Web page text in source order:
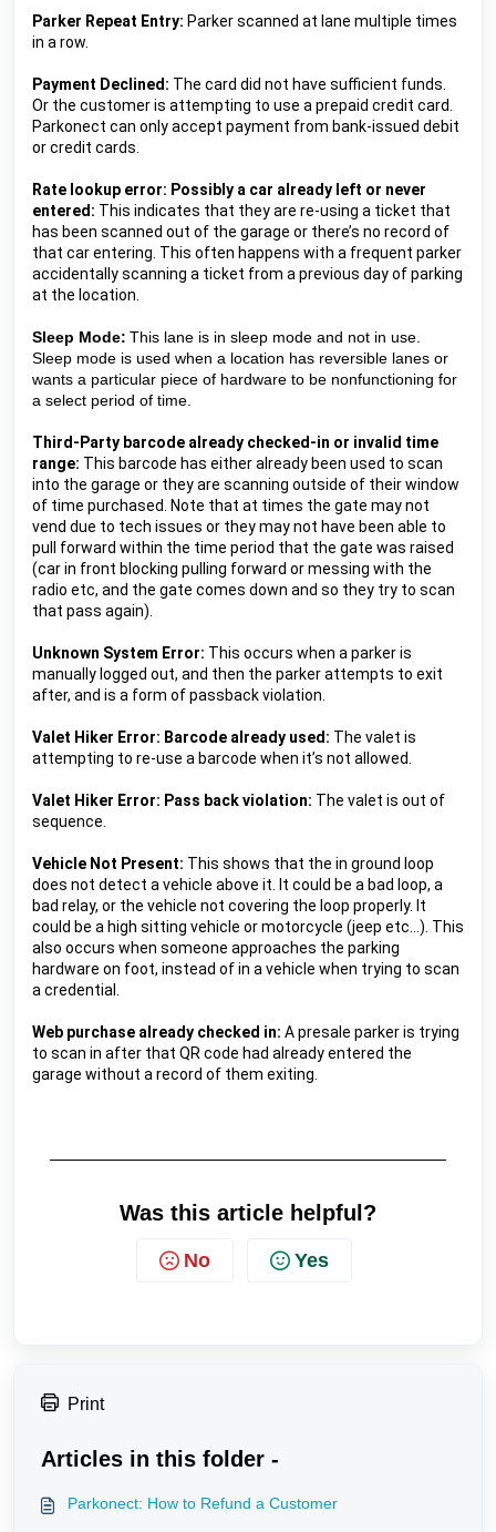
Parker Repeat Entry: Parker scanned at lane multiple times
in a row.
Payment Declined: The card did not have sufficient funds.
Or the customer is attempting to use a prepaid credit card.
Parkonect can only accept payment from bank-issued debit
or credit cards.
Rate lookup error: Possibly a car already left or never
entered: This indicates that they are re-using a ticket that
has been scanned out of the garage or there’s no record of
that car entering. This often happens with a frequent parker
accidentally scanning a ticket from a previous day of parking
at the location.
Sleep Mode: This lane is in sleep mode and not in use.
Sleep mode is used when a location has reversible lanes or
wants a particular piece of hardware to be nonfunctioning for
a select period of time.
Third-Party barcode already checked-in or invalid time
range: This barcode has either already been used to scan
into the garage or they are scanning outside of their window
of time purchased. Note that at times the gate may not
vend due to tech issues or they may not have been able to
pull forward within the time period that the gate was raised
(car in front blocking pulling forward or messing with the
radio etc, and the gate comes down and so they try to scan
that pass again).
Unknown System Error: This occurs when a parker is
manually logged out, and then the parker attempts to exit
after, and is a form of passback violation.
Valet Hiker Error: Barcode already used: The valet is
attempting to re-use a barcode when it’s not allowed.
Valet Hiker Error: Pass back violation: The valet is out of
sequence.
Vehicle Not Present: This shows that the in ground loop
does not detect a vehicle above it. It could be a bad loop, a
bad relay, or the vehicle not covering the loop properly. It
could be a high sitting vehicle or motorcycle (jeep etc…). This
also occurs when someone approaches the parking
hardware on foot, instead of in a vehicle when trying to scan
a credential.
Web purchase already checked in: A presale parker is trying
to scan in after that QR code had already entered the
garage without a record of them exiting.
Was this article helpful?
No Yes
Print
Articles in this folder -
Parkonect: How to Refund a Customer